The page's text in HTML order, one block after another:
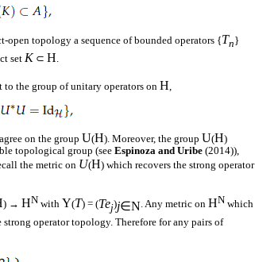
open topology a sequence of bounded operators {Tn}
set K ⊂ H.
to the group of unitary operators on H
on the group U(H). Moreover, the group U(H)
topological group (see Espinoza and Uribe (2014)),
the metric on U(H) which recovers the strong operator
) → HN with Y(T) = (Tej)j∈N. Any metric on HN which
operator topology. Therefore for any pairs of